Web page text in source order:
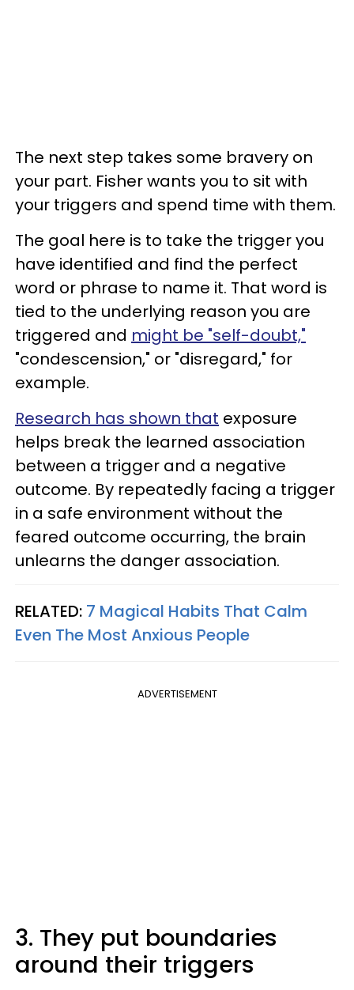
The next step takes some bravery on
your part. Fisher wants you to sit with
your triggers and spend time with them.
The goal here is to take the trigger you
have identified and find the perfect
word or phrase to name it. That word is
tied to the underlying reason you are
triggered and might be "self-doubt,"
"condescension," or "disregard," for
example.
Research has shown that exposure
helps break the learned association
between a trigger and a negative
outcome. By repeatedly facing a trigger
in a safe environment without the
feared outcome occurring, the brain
unlearns the danger association.
RELATED: 7 Magical Habits That Calm
Even The Most Anxious People
ADVERTISEMENT
3. They put boundaries
around their triggers